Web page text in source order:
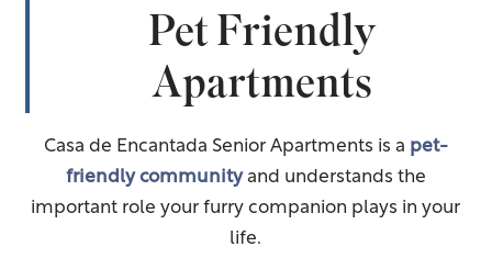
Pet Friendly
Apartments
Casa de Encantada Senior Apartments is a pet-
friendly communityand understands the
important role your furry companion plays in your
life.